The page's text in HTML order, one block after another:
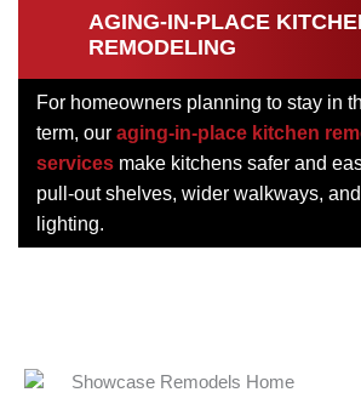
AGING-IN-PLACE
REMODELING
For homeowners planning to stay in
term, our aging-in-place kitchen
services make kitchens safer and
pull-out shelves, wider walkways,
lighting.